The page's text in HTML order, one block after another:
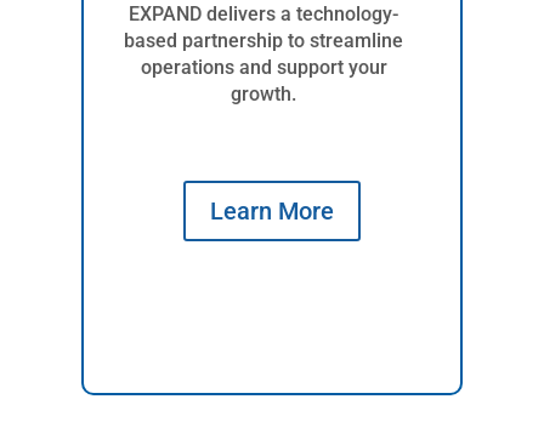
EXPAND delivers a technology-
based partnership to streamline
operations and support your
growth.
Learn More